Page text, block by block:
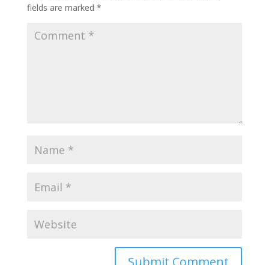
fields are marked *